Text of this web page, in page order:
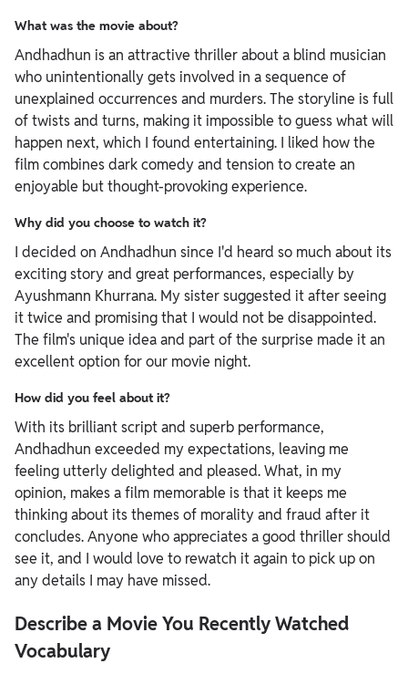
What was the movie about?
Andhadhun is an attractive thriller about a blind musician
who unintentionally gets involved in a sequence of
unexplained occurrences and murders. The storyline is full
of twists and turns, making it impossible to guess what will
happen next, which I found entertaining. I liked how the
film combines dark comedy and tension to create an
enjoyable but thought-provoking experience.
Why did you choose to watch it?
I decided on Andhadhun since I'd heard so much about its
exciting story and great performances, especially by
Ayushmann Khurrana. My sister suggested it after seeing
it twice and promising that I would not be disappointed.
The film's unique idea and part of the surprise made it an
excellent option for our movie night.
How did you feel about it?
With its brilliant script and superb performance,
Andhadhun exceeded my expectations, leaving me
feeling utterly delighted and pleased. What, in my
opinion, makes a film memorable is that it keeps me
thinking about its themes of morality and fraud after it
concludes. Anyone who appreciates a good thriller should
see it, and I would love to rewatch it again to pick up on
any details I may have missed.
Describe a Movie You Recently Watched
Vocabulary